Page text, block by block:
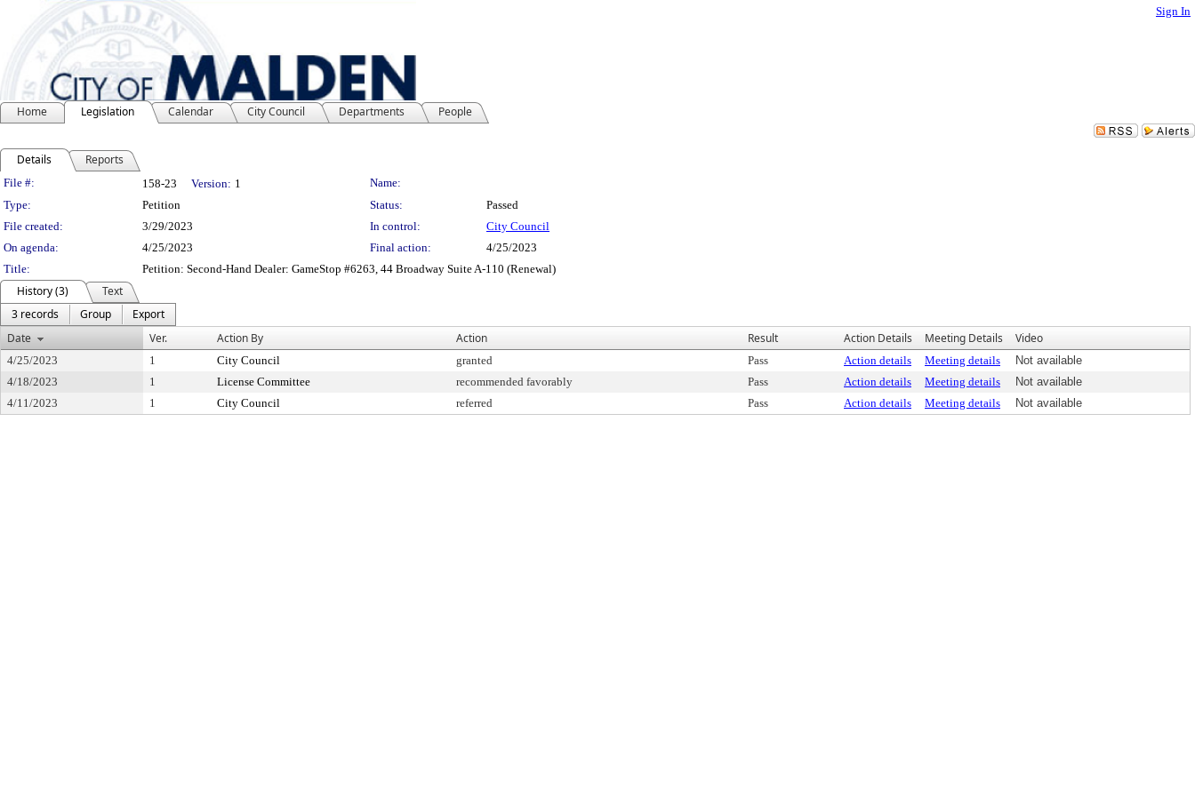
Sign In
Home Legislation Calendar City Council Departments People
Details Reports
Legislation Details
File #: 158-23 Version: 1
Name:
Type:
Petition Status:
Passed
File created:
3/29/2023 In control:
City Council
On agenda:
4/25/2023 Final action:
4/25/2023
Title:
Petition: Second-Hand Dealer: GameStop #6263, 44 Broadway Suite A-110 (Renewal)
History (3)
Text
3 records
Group
Export
Date
Ver. Action By Action Result Action Details Meeting Details Video
4/25/2023 1 City Council granted Pass Action details Meeting details
Not available
4/18/2023
1 License Committee recommended favorably Pass Action details Meeting details
Not available
4/11/2023
1 City Council referred Pass Action details Meeting details Not available